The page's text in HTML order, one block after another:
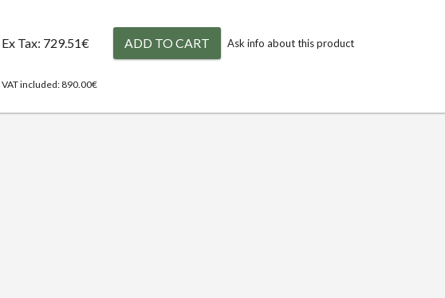
Ex Tax: 729.51€
VAT included: 890.00€
ADD TO CART Ask info about this product